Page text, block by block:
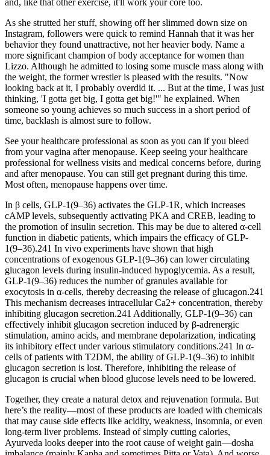
and, like that other exercise, it'll work your core too.
As she strutted her stuff, showing off her slimmed down size on
Instagram, followers were quick to remind Hannah that it was her
behavior they found unattractive, not her heavier body. Name a
more significant champion of body acceptance for women than
Lizzo. Although he admitted to losing some muscle mass along with
the weight, the former wrestler is pleased with the results. "Now
looking back at it, I probably overdid it. ... But at the time, I was just
thinking, 'I gotta get big, I gotta get big!'" he explained. When
someone so young achieves so much success in a short period of
time, backlash is almost sure to follow.
See your healthcare professional as soon as you can if you bleed
from your vagina after menopause. Keep seeing your healthcare
professional for wellness visits and medical concerns before, during
and after menopause. You can still get pregnant during this time.
Most often, menopause happens over time.
In β cells, GLP-1(9–36) activates the GLP-1R, which increases
cAMP levels, subsequently activating PKA and CREB, leading to
the promotion of insulin secretion. This may be due to altered α-cell
function in diabetic patients, which impairs the efficacy of GLP-
1(9–36).241 In vivo experiments have shown that high
concentrations of exogenous GLP-1(9–36) can lower circulating
glucagon levels during insulin-induced hypoglycemia. As a result,
GLP-1(9–36) reduces the number of granules available for
exocytosis in α-cells, thereby decreasing the release of glucagon.241
This mechanism decreases intracellular Ca2+ concentration, thereby
inhibiting glucagon secretion.241 Additionally, GLP-1(9–36) can
effectively inhibit glucagon secretion induced by β-adrenergic
stimulation, amino acids, and membrane depolarization, indicating
its inhibitory effect under various stimulatory conditions.241 In α-
cells of patients with T2DM, the ability of GLP-1(9–36) to inhibit
glucagon secretion is lost. Therefore, inhibiting the release of
glucagon is crucial when blood glucose levels need to be lowered.
Together, they create a natural detox and rejuvenation formula. But
here’s the reality—most of these products are loaded with chemicals
that may cause side effects like acidity, weakness, insomnia, or even
long-term liver problems. Instead of simply cutting calories,
Ayurveda looks deeper into the root cause of weight gain—dosha